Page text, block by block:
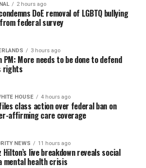
2 hours ago
DoE removal of LGBTQ bullying
federal survey
3 hours ago
PM: More needs to be done to defend
rights
HOUSE 4 hours ago
class action over federal ban on
affirming care coverage
NEWS 11 hours ago
Hilton’s live breakdown reveals social
mental health crisis